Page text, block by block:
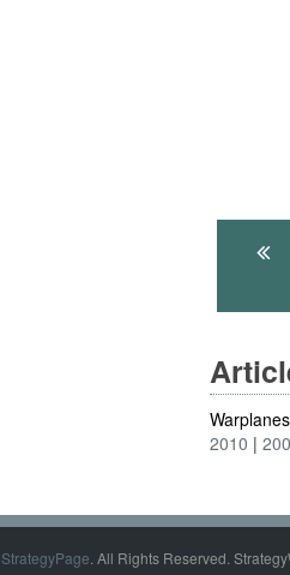
2010
StrategyPage. All Rights Reserved.